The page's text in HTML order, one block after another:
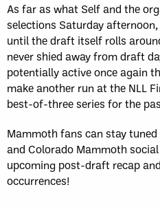
As far as what Self and the
selections Saturday
until the draft itself rolls
never shied away from draft
potentially active once again
make another run at the NLL
best-of-three series for the
Mammoth fans can stay
and Colorado Mammoth
upcoming post-draft recap
occurrences!